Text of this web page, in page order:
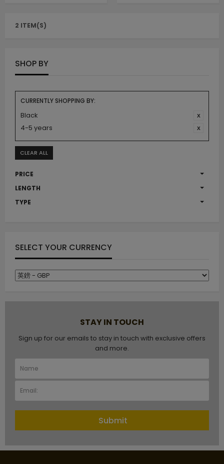
2 ITEM(S)
SHOP BY
CURRENTLY SHOPPING BY:
Black
4-5 years
CLEAR ALL
PRICE
LENGTH
TYPE
SELECT YOUR CURRENCY
STAY IN TOUCH
Sign up for our emails to stay in touch with exclusive offers
and more.
Submit